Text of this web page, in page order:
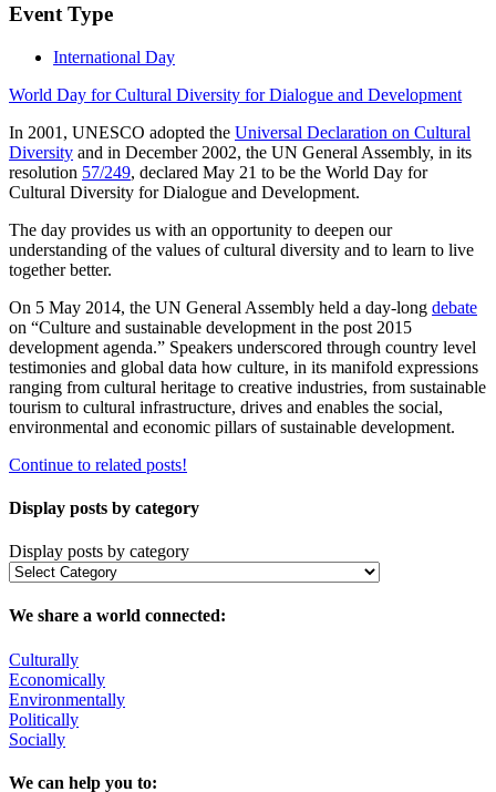
Event Type
International Day
World Day for Cultural Diversity for Dialogue and Development
In 2001, UNESCO adopted the Universal Declaration on Cultural
Diversity and in December 2002, the UN General Assembly, in its
resolution 57/249, declared May 21 to be the World Day for
Cultural Diversity for Dialogue and Development.
The day provides us with an opportunity to deepen our
understanding of the values of cultural diversity and to learn to live
together better.
On 5 May 2014, the UN General Assembly held a day-long debate
on “Culture and sustainable development in the post 2015
development agenda.” Speakers underscored through country level
testimonies and global data how culture, in its manifold expressions
ranging from cultural heritage to creative industries, from sustainable
tourism to cultural infrastructure, drives and enables the social,
environmental and economic pillars of sustainable development.
Continue to related posts!
Display posts by category
Display posts by category
We share a world connected:
Culturally
Economically
Environmentally
Politically
Socially
We can help you to: